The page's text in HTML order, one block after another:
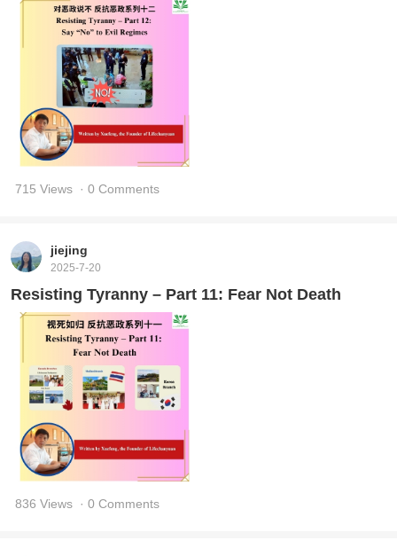
715 Views · 0 Comments
jiejing
2025-7-20
Resisting Tyranny – Part 11: Fear Not Death
836 Views · 0 Comments